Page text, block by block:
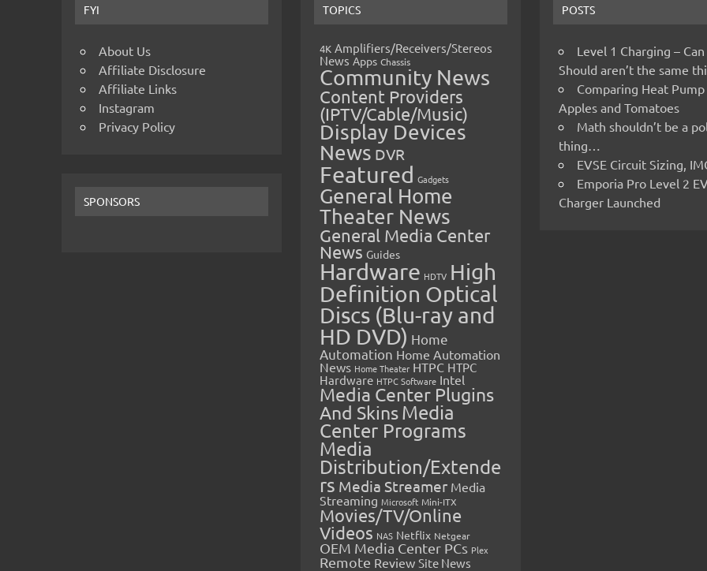
FYI
About Us
Affiliate Disclosure
Affiliate Links
Instagram
Privacy Policy
SPONSORS
TOPICS
4K Amplifiers/Receivers/Stereos
News Apps Chassis
Community News
Content Providers
(IPTV/Cable/Music)
Display Devices
News DVR
Featured Gadgets
General Home
Theater News
General Media Center
News Guides
Hardware HDTV High
Definition Optical
Discs (Blu-ray and
HD DVD) Home
Automation Home Automation
News Home Theater HTPC HTPC
Hardware HTPC Software Intel
Media Center Plugins
And SkinsMedia
Center Programs
Media
Distribution/Extende
rs Media Streamer Media
Streaming Microsoft Mini-ITX
Movies/TV/Online
Videos NAS Netflix Netgear
OEM Media Center PCs Plex
Remote Review Site News
POSTS
Level 1 Charging –
Should aren’t the same
Comparing Heat Pump
Apples and Tomatoes
Math shouldn’t be a
thing…
EVSE Circuit Sizing,
Emporia Pro Level 2
Charger Launched